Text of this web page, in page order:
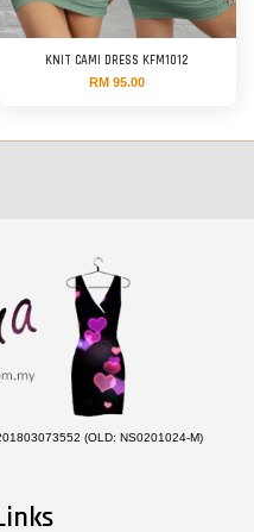
KNIT CAMI DRESS KFM1012
RM 95.00
(OLD: NS0201024-M)